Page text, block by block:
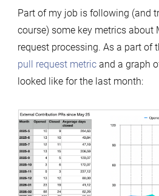
Part of my job is following (and
course) some key metrics about
request processing. As a part of
pull request metricand a graph
looked like for the last month: